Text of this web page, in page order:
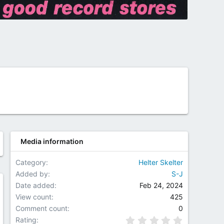
Media information
Category
Helter Skelter
Added by
S-J
Date added
Feb 24, 2024
View count
425
Comment count
0
Rating